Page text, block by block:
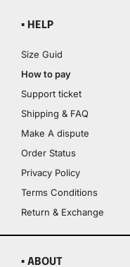
▪ HELP
Size Guid
How to pay
Support ticket
Shipping & FAQ
Make A dispute
Order Status
Privacy Policy
Terms Conditions
Return & Exchange
▪ ABOUT